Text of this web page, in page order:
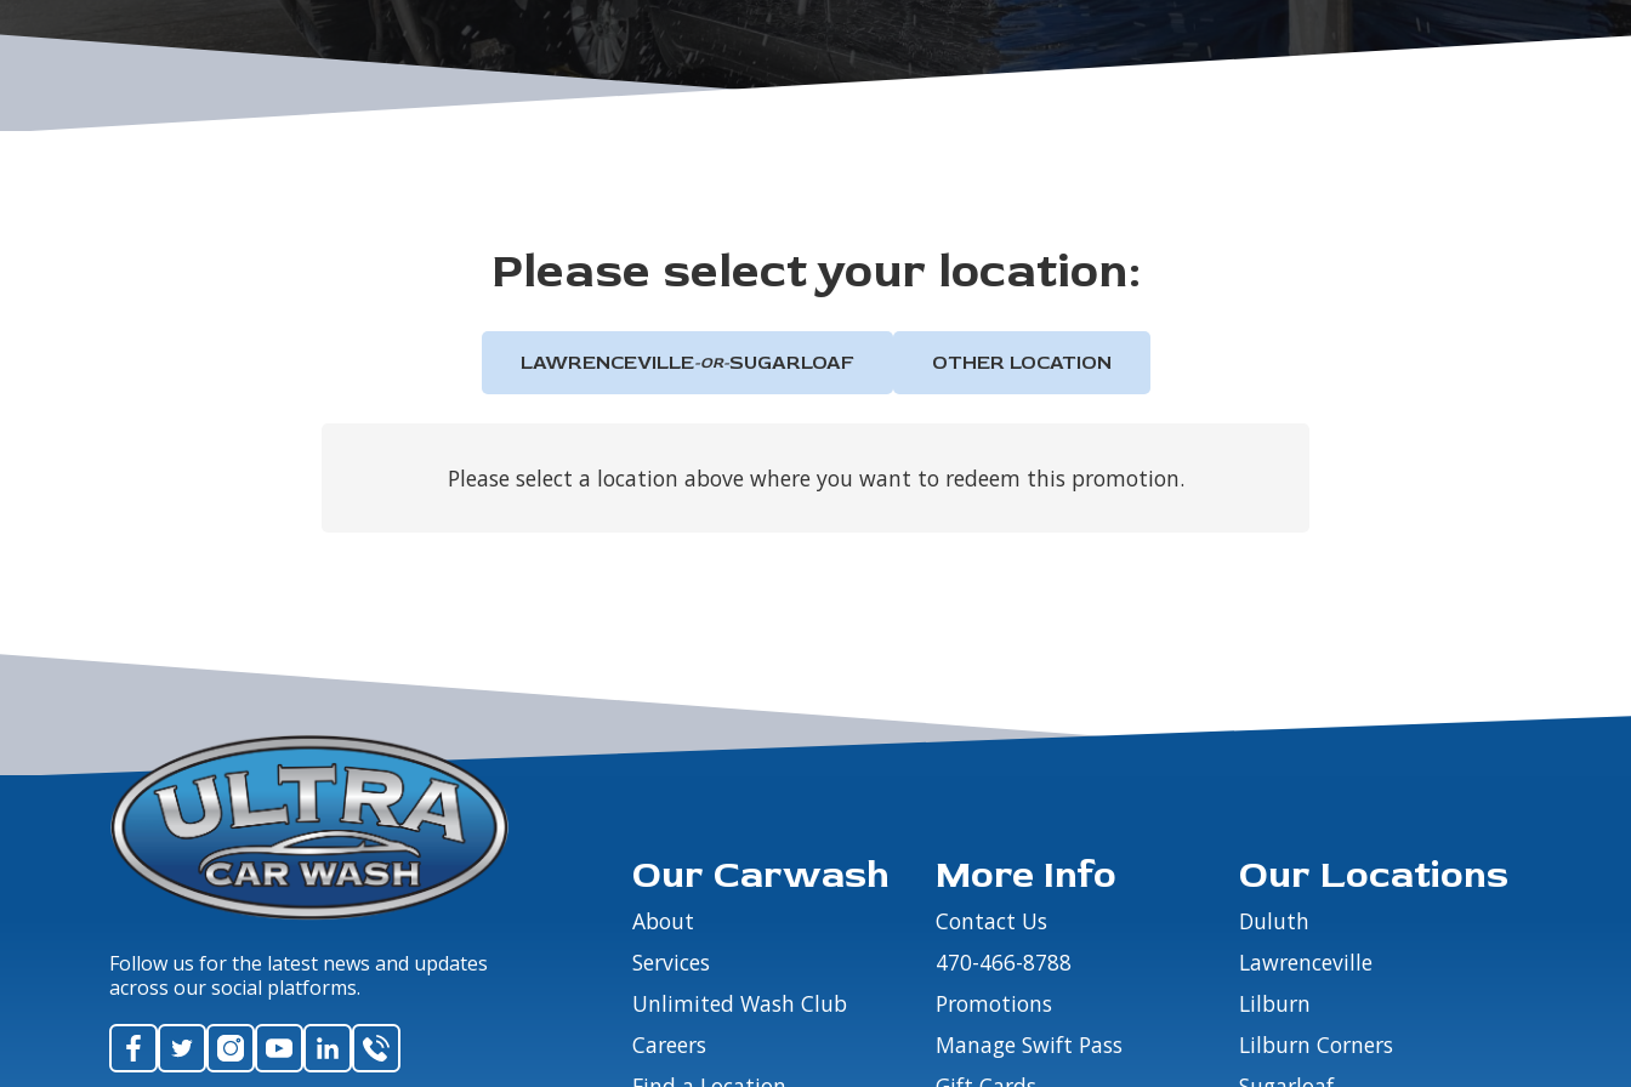
Please select your location:
LAWRENCEVILLE-OR-SUGARLOAF OTHER LOCATION
Please select a location above where you want to redeem this promotion.
Follow us for the latest news and updates
across our social platforms.
Our Carwash
About
Services
Unlimited Wash Club
Careers
More Info
Contact Us
470-466-8788
Promotions
Manage Swift Pass
Our Locations
Duluth
Lawrenceville
Lilburn
Lilburn Corners